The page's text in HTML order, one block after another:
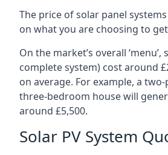
The price of solar panel
on what you are choosing to
On the market’s overall ‘menu’,
complete system) cost around
on average. For example, a
three-bedroom house will
around £5,500.
Solar PV System